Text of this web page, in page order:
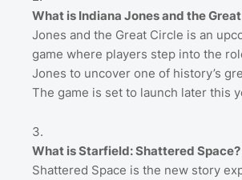
What is Indiana Jones and the
Jones and the Great Circle is an
game where players step into the
Jones to uncover one of history’s
The game is set to launch later this
What is Starfield: Shattered Space?
Shattered Space is the new story